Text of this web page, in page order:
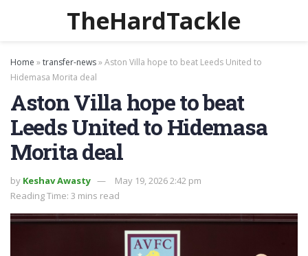
TheHardTackle
Home »transfer-news»Aston Villa hope to beat Leeds United to
Hidemasa Morita deal
Aston Villa hope to beat
Leeds United to Hidemasa
Morita deal
by Keshav Awasty
May 19, 2026 2:42 pm
Reading Time: 3 mins read